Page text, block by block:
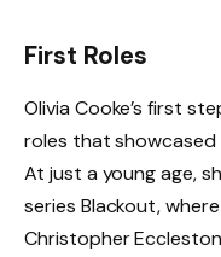
First Roles
Olivia Cooke’s first
roles that
At just a young age,
series Blackout,
Christopher